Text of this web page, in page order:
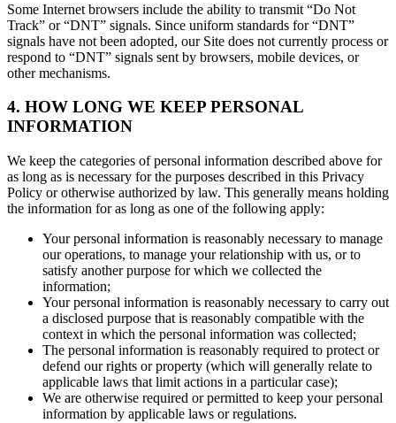
Some Internet browsers include the ability to transmit “Do Not
Track” or “DNT” signals. Since uniform standards for “DNT”
signals have not been adopted, our Site does not currently process or
respond to “DNT” signals sent by browsers, mobile devices, or
other mechanisms.
4. HOW LONG WE KEEP PERSONAL
INFORMATION
We keep the categories of personal information described above for
as long as is necessary for the purposes described in this Privacy
Policy or otherwise authorized by law. This generally means holding
the information for as long as one of the following apply:
Your personal information is reasonably necessary to manage
our operations, to manage your relationship with us, or to
satisfy another purpose for which we collected the
information;
Your personal information is reasonably necessary to carry out
a disclosed purpose that is reasonably compatible with the
context in which the personal information was collected;
The personal information is reasonably required to protect or
defend our rights or property (which will generally relate to
applicable laws that limit actions in a particular case);
We are otherwise required or permitted to keep your personal
information by applicable laws or regulations.